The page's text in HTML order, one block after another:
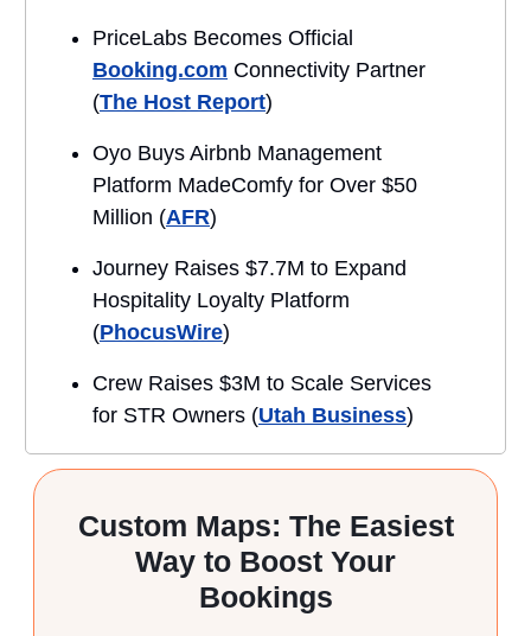
PriceLabs Becomes Official
Booking.com Connectivity Partner
(The Host Report)
Oyo Buys Airbnb Management
Platform MadeComfy for Over $50
Million (AFR)
Journey Raises $7.7M to Expand
Hospitality Loyalty Platform
(PhocusWire)
Crew Raises $3M to Scale Services
for STR Owners (Utah Business)
Custom Maps: The Easiest
Way to Boost Your
Bookings